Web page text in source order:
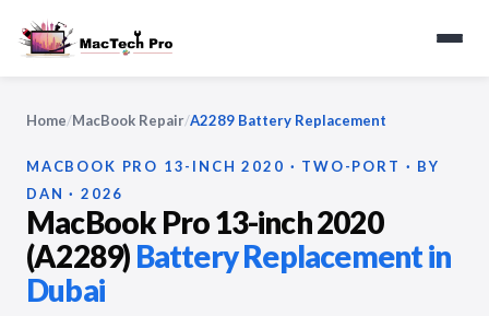
Home/MacBook Repair/A2289 Battery Replacement
MACBOOK PRO 13-INCH 2020 · TWO-PORT · BY
DAN · 2026
MacBook Pro 13-inch 2020
(A2289) Battery Replacement in
Dubai